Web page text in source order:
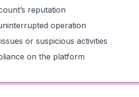
reputation
operation
or suspicious activities
on the platform